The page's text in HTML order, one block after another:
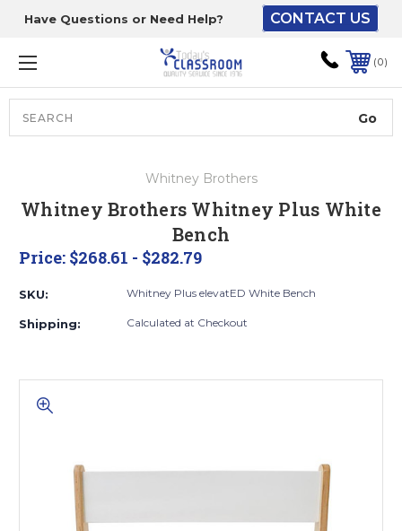
Have Questions or Need Help? CONTACT US
0
Whitney Brothers
Whitney Brothers Whitney Plus White
Bench
Price: $268.61 - $282.79
SKU: Whitney Plus elevatED White Bench
Shipping: Calculated at Checkout
The driver will unload
onto your loading
dock or your staff to
unload from the end of
the truck.
ground level and your
staff would bring inside.
Lift gate and Inside:
of 52” wide.